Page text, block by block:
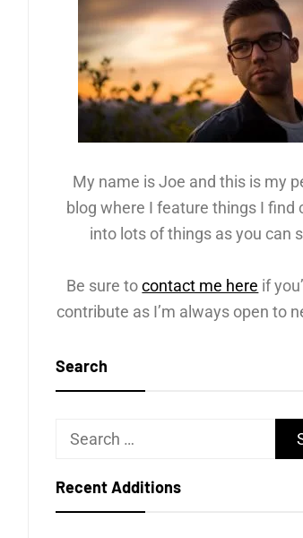
My name is Joe and this is my
blog where I feature things I find
into lots of things as you can
Be sure tocontact me here if
contribute as I’m always open to
Search
Search
Recent Additions